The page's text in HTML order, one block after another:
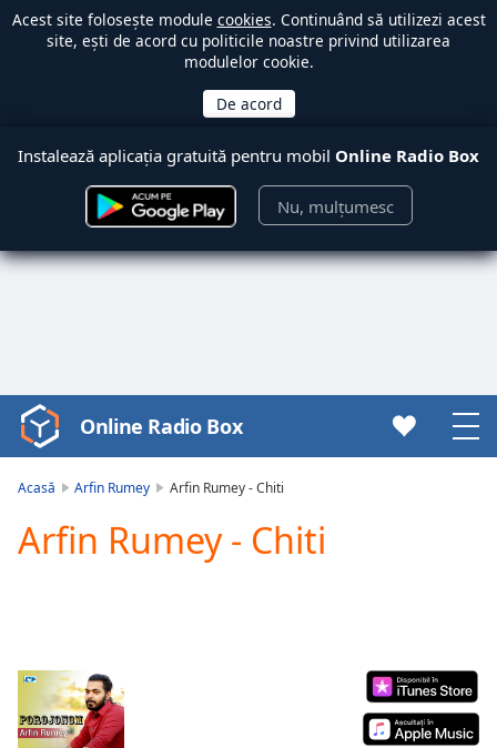
Acest site folosește module cookies. Continuând să utilizezi acest
site, ești de acord cu politicile noastre privind utilizarea
modulelor cookie.
Instalează aplicația gratuită pentru mobil Online Radio Box
Nu, mulțumesc
Video
Player
Play
Video
Mute
Current
Time0:00
Online Radio Box
Acasă Arfin Rumey Arfin Rumey - Chiti
Arfin Rumey - Chiti